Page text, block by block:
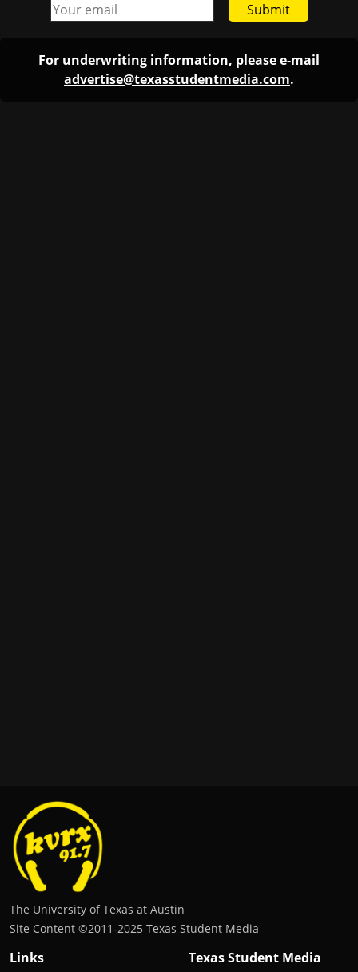
Submit
For underwriting information, please e-mail
advertise@texasstudentmedia.com.
The University of Texas at Austin
Site Content ©2011‐2025 Texas Student Media
Links Texas Student Media